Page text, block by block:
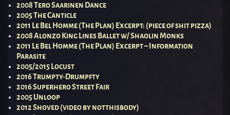
2008 Tero Saarinen Dance
2005 The Canticle
2011 Le Bel Homme (The Plan) Excerpt: (piece of shit pizza)
2008 Alonzo King Lines Ballet w/ Shaolin Monks
2011 Le Bel Homme (The Plan) Excerpt – Information
Parasite
2005/2015 Locust
2016 Trumpty-Drumpfty
2016 Superhero Street Fair
2005 Unloop
2012 Shoved (video by notthisbody)